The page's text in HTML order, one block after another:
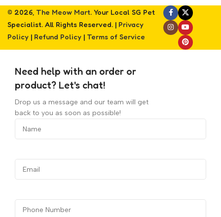
© 2026, The Meow Mart. Your Local SG Pet
Specialist. All Rights Reserved. | Privacy
Policy | Refund Policy | Terms of Service
Need help with an order or
product? Let's chat!
Drop us a message and our team will get
back to you as soon as possible!